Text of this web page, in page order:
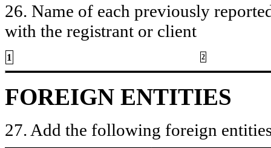
26. Name of each previously
with the registrant or client
1 2
FOREIGN ENTITIES
27. Add the following foreign